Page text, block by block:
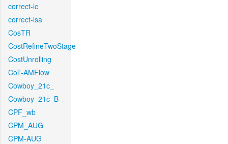
correct-lc
correct-lsa
CosTR
CostRefineTwoStage
CostUnrolling
CoT-AMFlow
Cowboy_21c_
Cowboy_21c_B
CPF_wb
CPM_AUG
CPM-AUG